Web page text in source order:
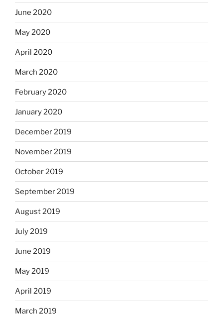
June 2020
May 2020
April 2020
March 2020
February 2020
January 2020
December 2019
November 2019
October 2019
September 2019
August 2019
July 2019
June 2019
May 2019
April 2019
March 2019